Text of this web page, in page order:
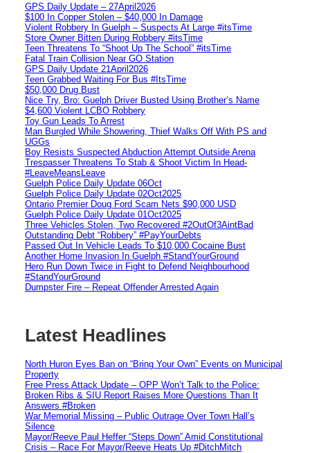
GPS Daily Update – 27April2026
$100 In Copper Stolen – $40,000 In Damage
Violent Robbery In Guelph – Suspects At Large #itsTime
Store Owner Bitten During Robbery #itsTime
Teen Threatens To “Shoot Up The School” #itsTime
Fatal Train Collision Near GO Station
GPS Daily Update 21April2026
Teen Grabbed Waiting For Bus #ItsTime
$50,000 Drug Bust
Nice Try, Bro: Guelph Driver Busted Using Brother’s Name
$4,600 Violent LCBO Robbery
Toy Gun Leads To Arrest
Man Burgled While Showering, Thief Walks Off With PS and
UGGs
Boy Resists Suspected Abduction Attempt Outside Arena
Trespasser Threatens To Stab & Shoot Victim In Head-
#LeaveMeansLeave
Guelph Police Daily Update 06Oct
Guelph Police Daily Update 02Oct2025
Ontario Premier Doug Ford Scam Nets $90,000 USD
Guelph Police Daily Update 01Oct2025
Three Vehicles Stolen, Two Recovered #2OutOf3AintBad
Outstanding Debt “Robbery” #PayYourDebts
Passed Out In Vehicle Leads To $10,000 Cocaine Bust
Another Home Invasion In Guelph #StandYourGround
Hero Run Down Twice in Fight to Defend Neighbourhood
#StandYourGround
Dumpster Fire – Repeat Offender Arrested Again
Latest Headlines
North Huron Eyes Ban on “Bring Your Own” Events on Municipal
Property
Free Press Attack Update – OPP Won’t Talk to the Police:
Broken Ribs & SIU Report Raises More Questions Than It
Answers #Broken
War Memorial Missing – Public Outrage Over Town Hall’s
Silence
Mayor/Reeve Paul Heffer “Steps Down” Amid Constitutional
Crisis – Race For Mayor/Reeve Heats Up #DitchMitch